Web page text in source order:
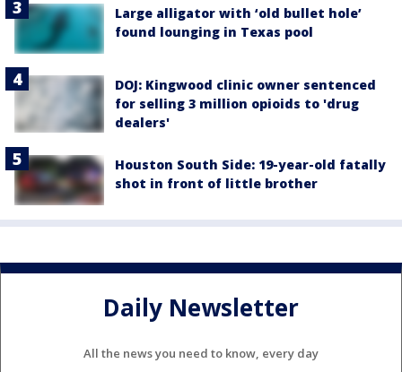
Large alligator with ‘old bullet hole’
found lounging in Texas pool
DOJ: Kingwood clinic owner sentenced
for selling 3 million opioids to 'drug
dealers'
Houston South Side: 19-year-old fatally
shot in front of little brother
Daily Newsletter
All the news you need to know, every day